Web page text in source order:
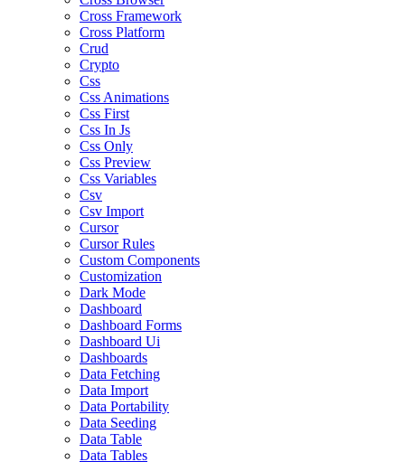
Cross Framework
Cross Platform
Crud
Crypto
Css
Css Animations
Css First
Css In Js
Css Only
Css Preview
Css Variables
Csv
Csv Import
Cursor
Cursor Rules
Custom Components
Customization
Dark Mode
Dashboard
Dashboard Forms
Dashboard Ui
Dashboards
Data Fetching
Data Import
Data Portability
Data Seeding
Data Table
Data Tables